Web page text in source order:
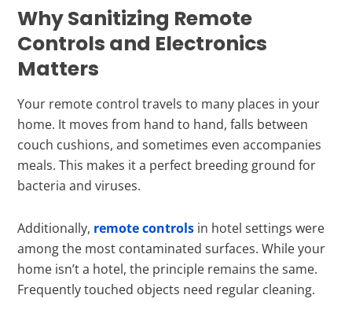
Why Sanitizing Remote
Controls and Electronics
Matters
Your remote control travels to many places in your
home. It moves from hand to hand, falls between
couch cushions, and sometimes even accompanies
meals. This makes it a perfect breeding ground for
bacteria and viruses.
Additionally, remote controls in hotel settings were
among the most contaminated surfaces. While your
home isn’t a hotel, the principle remains the same.
Frequently touched objects need regular cleaning.